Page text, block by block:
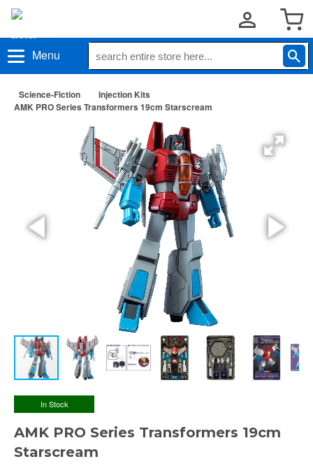
Menu
Science-Fiction
Injection Kits
AMK PRO Series Transformers 19cm Starscream
In Stock
AMK PRO Series Transformers 19cm
Starscream